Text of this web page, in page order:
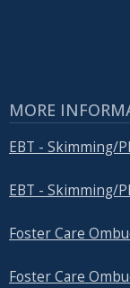
MORE
EBT - Skimming/
EBT - Skimming/
Foster Care
Foster Care